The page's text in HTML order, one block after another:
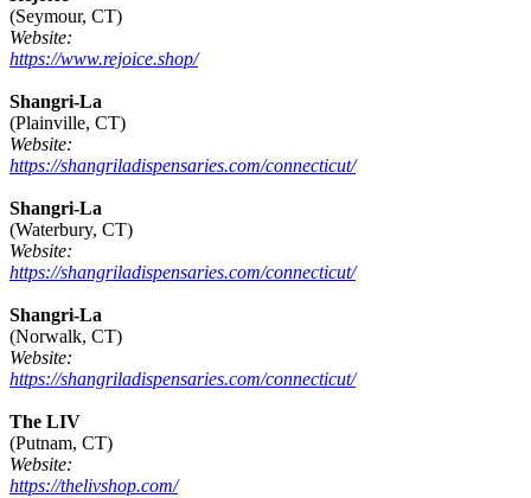
(Seymour, CT)
Website:
https://www.rejoice.shop/
Shangri-La
(Plainville, CT)
Website:
https://shangriladispensaries.com/connecticut/
Shangri-La
(Waterbury, CT)
Website:
https://shangriladispensaries.com/connecticut/
Shangri-La
(Norwalk, CT)
Website:
https://shangriladispensaries.com/connecticut/
The LIV
(Putnam, CT)
Website:
https://thelivshop.com/